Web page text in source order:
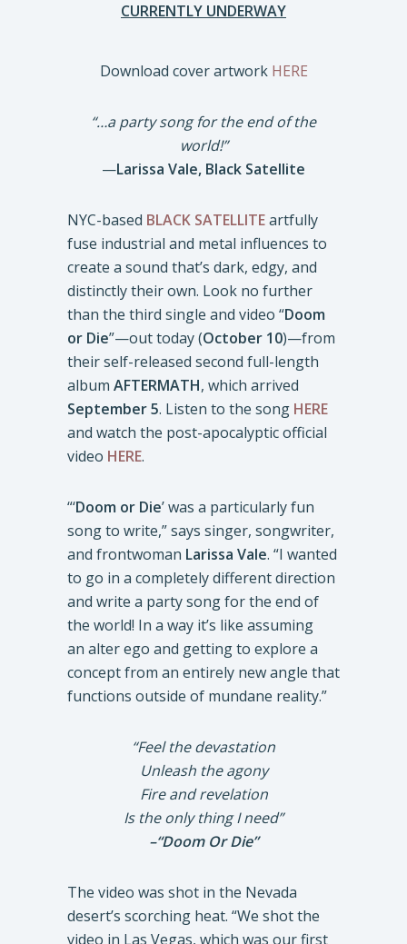
CURRENTLY UNDERWAY
Download cover artwork HERE
“…a party song for the end of the
world!”
—Larissa Vale, Black Satellite
NYC-based BLACK SATELLITEartfully
fuse industrial and metal influences to
create a sound that’s dark, edgy, and
distinctly their own. Look no further
than the third single and video “Doom
or Die”—out today (October 10)—from
their self-released second full-length
album AFTERMATH, which arrived
September 5. Listen to the song HERE
and watch the post-apocalyptic official
video HERE.
“‘Doom or Die’ was a particularly fun
song to write,” says singer, songwriter,
and frontwoman Larissa Vale. “I wanted
to go in a completely different direction
and write a party song for the end of
the world! In a way it’s like assuming
an alter ego and getting to explore a
concept from an entirely new angle that
functions outside of mundane reality.”
“Feel the devastation
Unleash the agony
Fire and revelation
Is the only thing I need”
–“Doom Or Die”
The video was shot in the Nevada
desert’s scorching heat. “We shot the
video in Las Vegas, which was our first